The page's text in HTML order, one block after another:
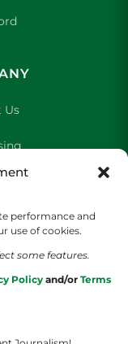
performance and
use of cookies.
some features.
Policyand/or Terms
Us